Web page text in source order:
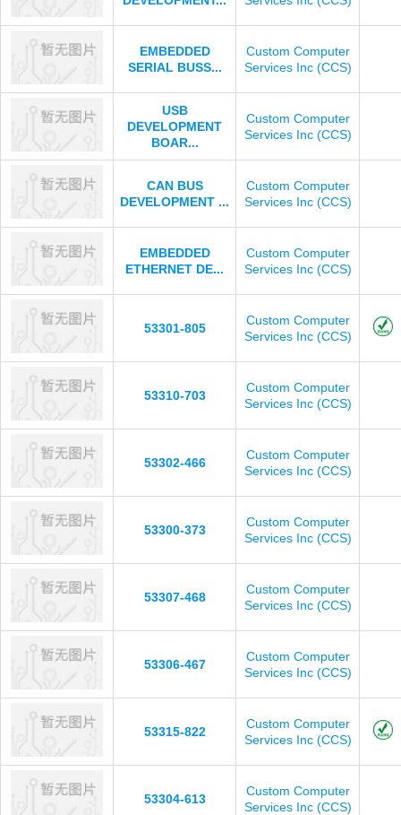
EMBEDDED
SERIAL BUSS...
Custom Computer
Services Inc (CCS)
USB
DEVELOPMENT
BOAR...
Custom Computer
Services Inc (CCS)
CAN BUS
DEVELOPMENT ...
Custom Computer
Services Inc (CCS)
EMBEDDED
ETHERNET DE...
Custom Computer
Services Inc (CCS)
53301-805
Custom Computer
Services Inc (CCS)
53310-703
Custom Computer
Services Inc (CCS)
53302-466
Custom Computer
Services Inc (CCS)
53300-373
Custom Computer
Services Inc (CCS)
53307-468
Custom Computer
Services Inc (CCS)
53306-467
Custom Computer
Services Inc (CCS)
53315-822
Custom Computer
Services Inc (CCS)
53304-613
Custom Computer
Services Inc (CCS)